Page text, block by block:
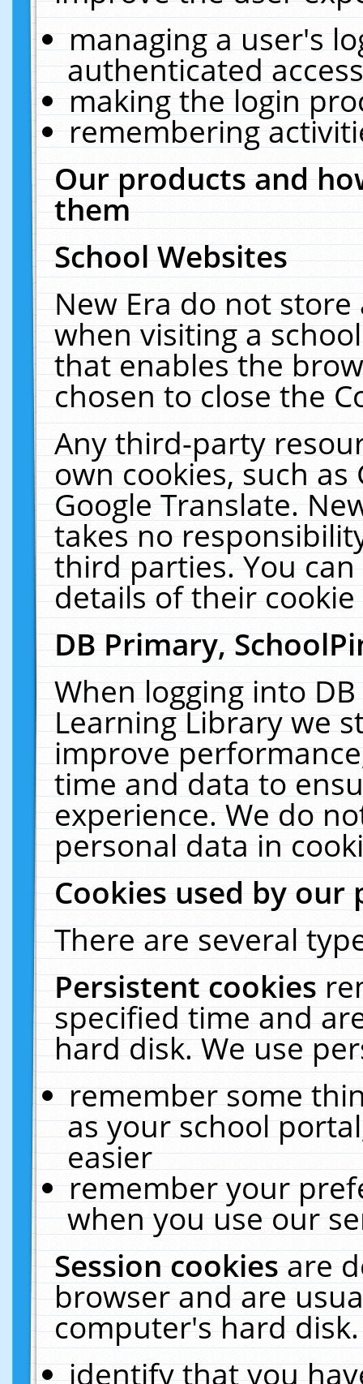
managing a user's
authenticated
making the login
remembering
Our products and
them
School Websites
New Era do not
when visiting a
that enables the
chosen to close the
Any third-party
own cookies, such
Google Translate.
takes no
third parties. You
details of their
DB Primary,
When logging into
Learning Library we
improve
time and data to
experience. We do
personal data in
Cookies used by our
There are several
Persistent cookies
specified time and
hard disk. We use
remember some
as your school
easier
remember your
when you use our
Session cookiesare
browser and are
computer's hard
identify that you